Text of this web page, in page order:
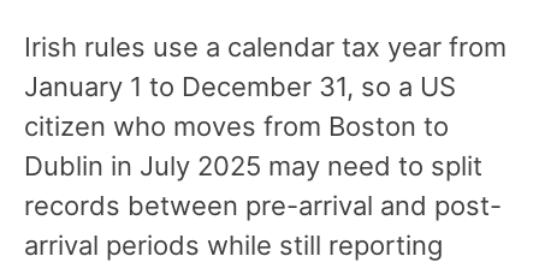
Irish rules use a calendar tax year from
January 1 to December 31, so a US
citizen who moves from Boston to
Dublin in July 2025 may need to split
records between pre-arrival and post-
arrival periods while still reporting